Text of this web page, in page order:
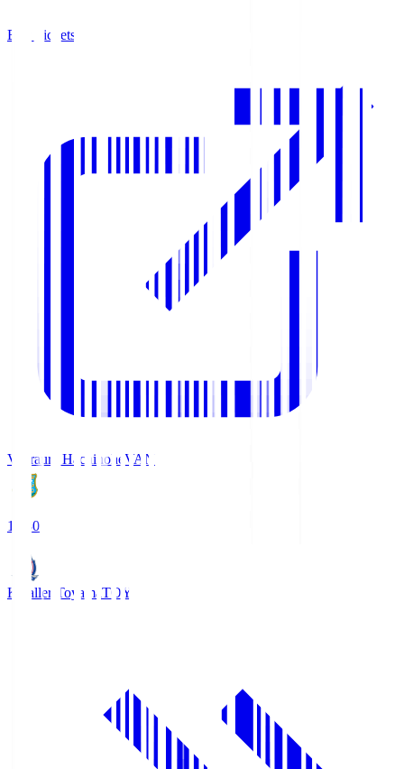
Buy Tickets
Vanraure Hachinohe VAN
18:30
Kataller Toyama TOY